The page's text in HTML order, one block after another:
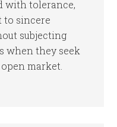
with tolerance,
to sincere
subjecting
when they seek
market.